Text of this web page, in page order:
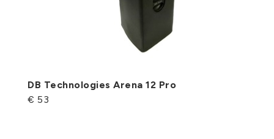
DB Technologies Arena 12 Pro
€ 53